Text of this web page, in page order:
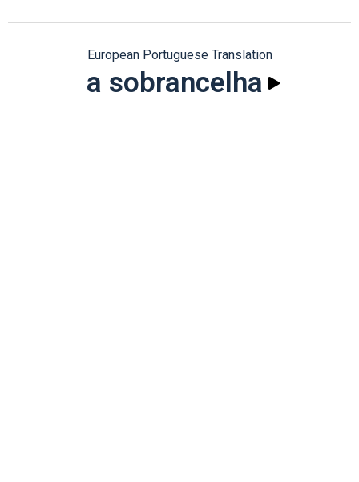
European Portuguese Translation
a sobrancelha